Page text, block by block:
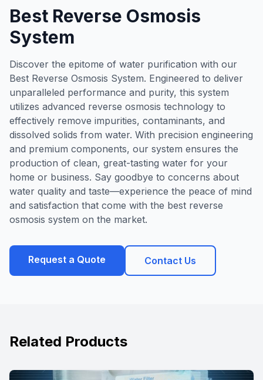
Best Reverse Osmosis
System
Discover the epitome of water purification with our
Best Reverse Osmosis System. Engineered to deliver
unparalleled performance and purity, this system
utilizes advanced reverse osmosis technology to
effectively remove impurities, contaminants, and
dissolved solids from water. With precision engineering
and premium components, our system ensures the
production of clean, great-tasting water for your
home or business. Say goodbye to concerns about
water quality and taste—experience the peace of mind
and satisfaction that come with the best reverse
osmosis system on the market.
Request a Quote Contact Us
Related Products